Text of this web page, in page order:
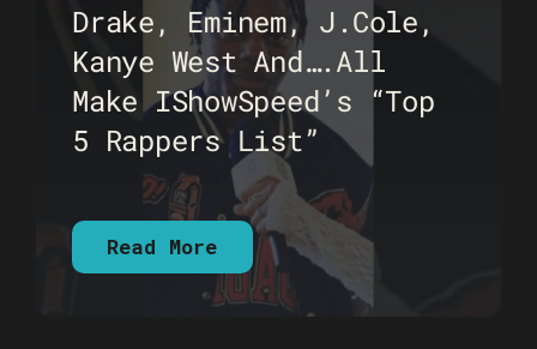
Drake, Eminem, J.Cole,
Kanye West And….All
Make IShowSpeed’s “Top
5 Rappers List”
Read More